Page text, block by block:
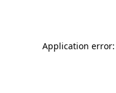
Application